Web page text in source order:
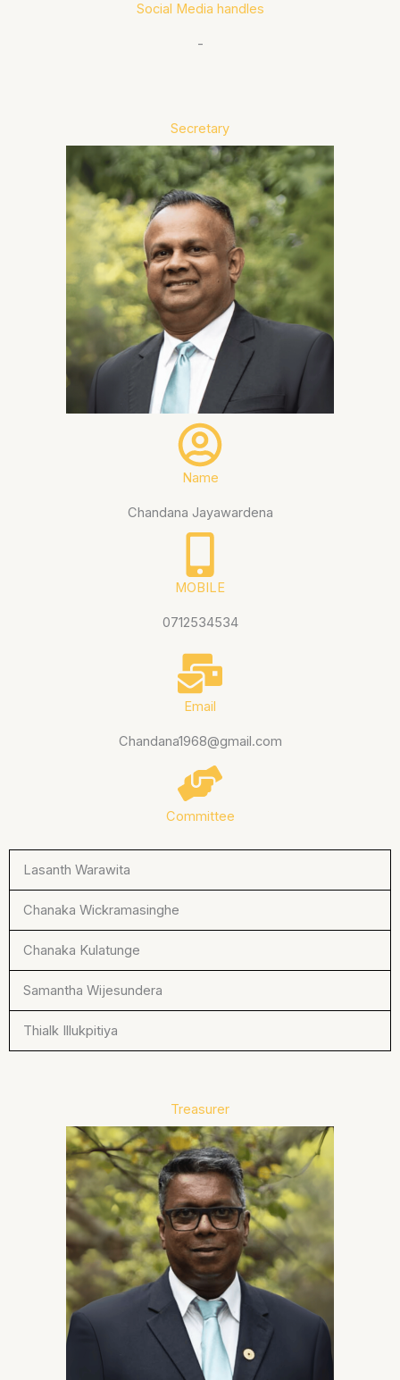
Social Media handles
-
Secretary
Name
Chandana Jayawardena
MOBILE
0712534534
Email
Chandana1968@gmail.com
Committee
Lasanth Warawita
Chanaka Wickramasinghe
Chanaka Kulatunge
Samantha Wijesundera
Thialk Illukpitiya
Treasurer